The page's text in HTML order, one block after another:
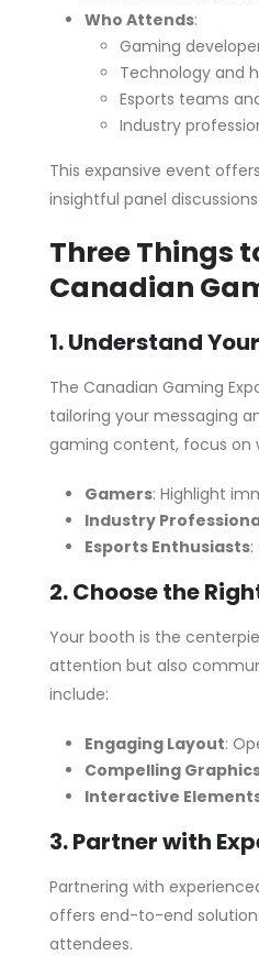
Who Attends:
Gaming
Technology and
Esports teams
Industry
This expansive event
insightful panel
Three Things
Canadian
1. Understand
The Canadian Gaming
tailoring your messaging
gaming content, focus on
Gamers: Highlight
Industry
Esports Enthusiasts:
2. Choose the
Your booth is the
attention but also
include:
Engaging Layout:
Compelling
Interactive
3. Partner with
Partnering with
offers end-to-end
attendees.